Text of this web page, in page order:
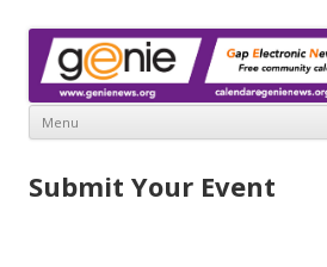
Menu
content
Submit Your Event